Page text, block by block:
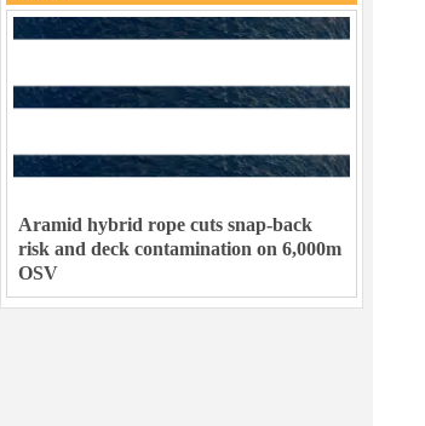
Aramid hybrid rope cuts snap-back
risk and deck contamination on 6,000m
OSV